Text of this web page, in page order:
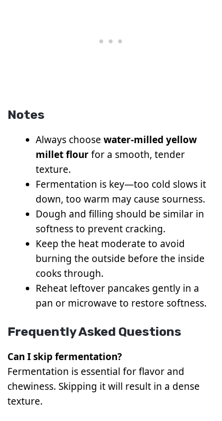
Notes
Always choose water-milled yellow
millet flourfor a smooth, tender
texture.
Fermentation is key—too cold slows it
down, too warm may cause sourness.
Dough and filling should be similar in
softness to prevent cracking.
Keep the heat moderate to avoid
burning the outside before the inside
cooks through.
Reheat leftover pancakes gently in a
pan or microwave to restore softness.
Frequently Asked Questions
Can I skip fermentation?
Fermentation is essential for flavor and
chewiness. Skipping it will result in a dense
texture.